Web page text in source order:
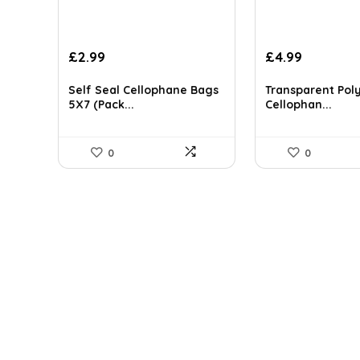
£2.99
Self Seal Cellophane Bags
5X7 (Pack...
0
£4.99
Transparent
Cellophan...
0